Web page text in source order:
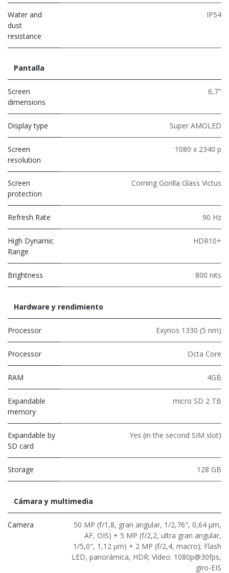
Water and
dust
resistance
IP54
Pantalla
Screen
dimensions
6,7"
Display type Super AMOLED
Screen
resolution
1080 x 2340 p
Screen
protection
Corning Gorilla Glass Victus
Refresh Rate 90 Hz
High Dynamic
Range
HDR10+
Brightness 800 nits
Hardware y rendimiento
Processor Exynos 1330 (5 nm)
Processor Octa Core
RAM 4GB
Expandable
memory
micro SD 2 TB
Expandable by
SD card
Yes (in the second SIM slot)
Storage 128 GB
Cámara y multimedia
Camera
50 MP (f/1,8, gran angular, 1/2,76", 0,64 μm,
AF, OIS) + 5 MP (f/2,2, ultra gran angular,
1/5,0", 1,12 μm) + 2 MP (f/2,4, macro); Flash
LED, panorámica, HDR; Vídeo: 1080p@30fps,
giro-EIS